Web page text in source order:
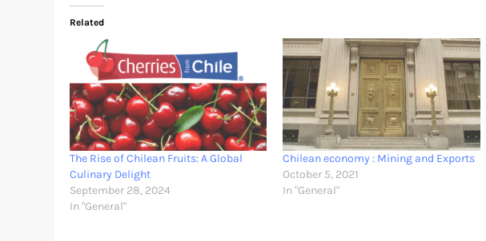
Related
The Rise of Chilean Fruits: A Global
Culinary Delight
September 28, 2024
In "General"
Chilean economy : Mining and Exports
October 5, 2021
In "General"